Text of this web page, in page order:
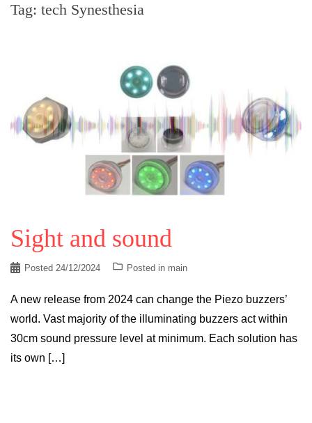
Tag: tech Synesthesia
Sight and sound
Posted 24/12/2024 Posted in main
A new release from 2024 can change the Piezo buzzers’
world. Vast majority of the illuminating buzzers act within
30cm sound pressure level at minimum. Each solution has
its own […]